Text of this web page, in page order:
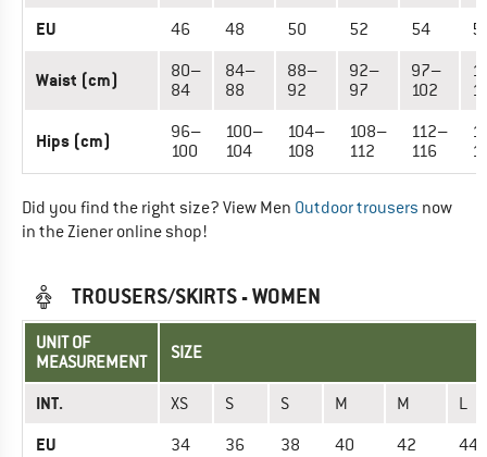
EU 46 48 50 52 54
Waist (cm)
80–
84
84–
88
88–
92
92–
97
97–
102
Hips (cm)
96–
100
100–
104
104–
108
108–
112
112–
116
Did you find the right size? View Men Outdoor trousers now
in the Ziener online shop!
TROUSERS/SKIRTS - WOMEN
UNIT OF
MEASUREMENT
SIZE
INT. XS S S M M L
EU 34 36 38 40 42 44